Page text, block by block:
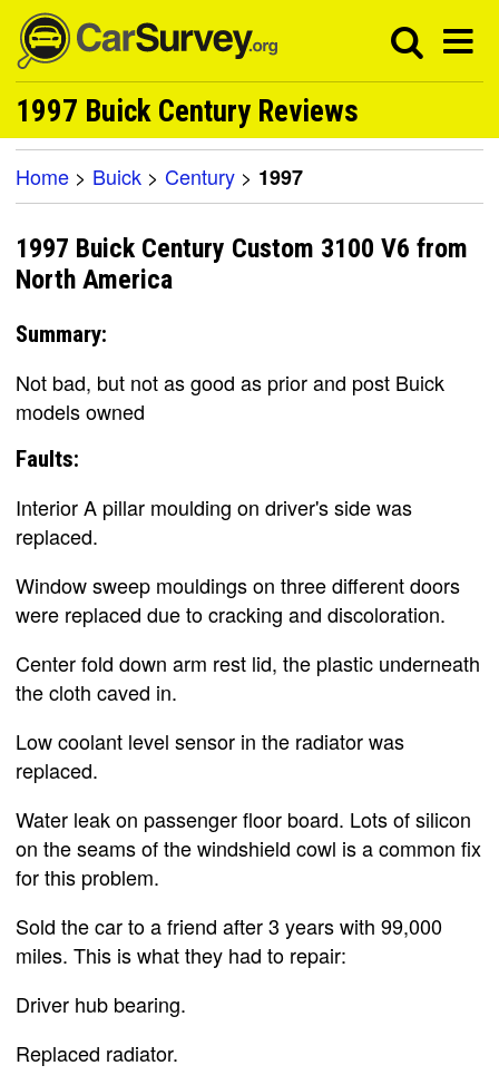
1997 Buick Century Reviews
Home > Buick > Century > 1997
1997 Buick Century Custom 3100 V6 from
North America
Summary:
Not bad, but not as good as prior and post Buick
models owned
Faults:
Interior A pillar moulding on driver's side was
replaced.
Window sweep mouldings on three different doors
were replaced due to cracking and discoloration.
Center fold down arm rest lid, the plastic underneath
the cloth caved in.
Low coolant level sensor in the radiator was
replaced.
Water leak on passenger floor board. Lots of silicon
on the seams of the windshield cowl is a common fix
for this problem.
Sold the car to a friend after 3 years with 99,000
miles. This is what they had to repair:
Driver hub bearing.
Replaced radiator.